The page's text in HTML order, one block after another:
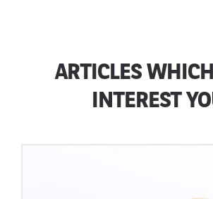
ARTICLES
INTEREST